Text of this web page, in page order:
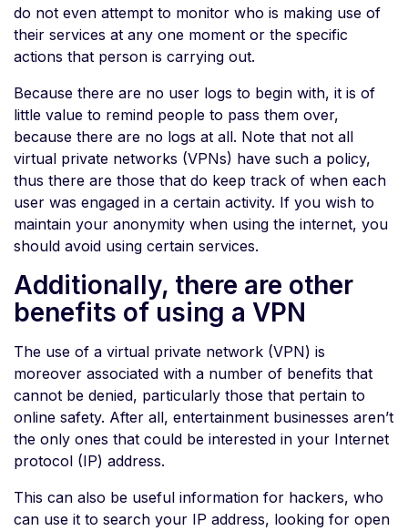
do not even attempt to monitor who is making use of
their services at any one moment or the specific
actions that person is carrying out.
Because there are no user logs to begin with, it is of
little value to remind people to pass them over,
because there are no logs at all. Note that not all
virtual private networks (VPNs) have such a policy,
thus there are those that do keep track of when each
user was engaged in a certain activity. If you wish to
maintain your anonymity when using the internet, you
should avoid using certain services.
Additionally, there are other
benefits of using a VPN
The use of a virtual private network (VPN) is
moreover associated with a number of benefits that
cannot be denied, particularly those that pertain to
online safety. After all, entertainment businesses aren’t
the only ones that could be interested in your Internet
protocol (IP) address.
This can also be useful information for hackers, who
can use it to search your IP address, looking for open